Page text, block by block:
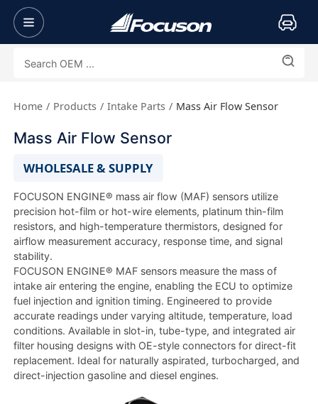
Home Products Intake Parts Mass Air Flow Sensor
Mass Air Flow Sensor
WHOLESALE & SUPPLY
FOCUSON ENGINE® mass air flow (MAF) sensors utilize
precision hot-film or hot-wire elements, platinum thin-film
resistors, and high-temperature thermistors, designed for
airflow measurement accuracy, response time, and signal
stability.
FOCUSON ENGINE® MAF sensors measure the mass of
intake air entering the engine, enabling the ECU to optimize
fuel injection and ignition timing. Engineered to provide
accurate readings under varying altitude, temperature, load
conditions. Available in slot-in, tube-type, and integrated air
filter housing designs with OE-style connectors for direct-fit
replacement. Ideal for naturally aspirated, turbocharged, and
direct-injection gasoline and diesel engines.